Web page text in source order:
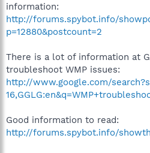
information:
http://forums.spybot.info/
p=12880&postcount=2
There is a lot of information at
troubleshoot WMP issues:
http://www.google.com/
Good information to read:
http://forums.spybot.info/